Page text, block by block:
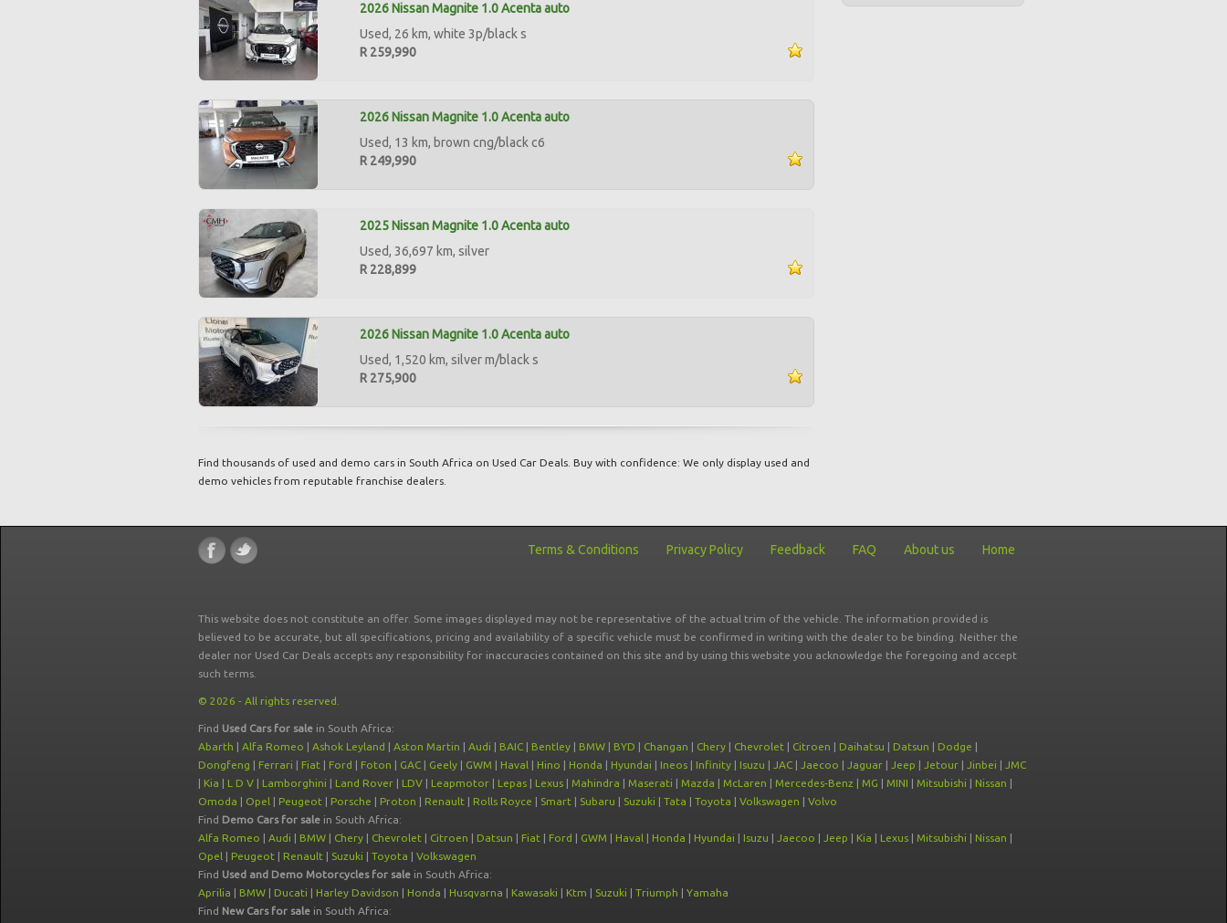
2026 Nissan Magnite 1.0 Acenta auto
Used, 26 km, white 3p/black s
R 259,990
2026 Nissan Magnite 1.0 Acenta auto
Used, 13 km, brown cng/black c6
R 249,990
2025 Nissan Magnite 1.0 Acenta auto
Used, 36,697 km, silver
R 228,899
2026 Nissan Magnite 1.0 Acenta auto
Used, 1,520 km, silver m/black s
R 275,900
Find thousands of used and demo cars in South Africa on Used Car Deals. Buy with confidence: We only display used and
demo vehicles from reputable franchise dealers.
Terms & Conditions Privacy Policy Feedback FAQ About us Home
This website does not constitute an offer. Some images displayed may not be representative of the actual trim of the vehicle. The information provided is
believed to be accurate, but all specifications, pricing and availability of a specific vehicle must be confirmed in writing with the dealer to be binding. Neither the
dealer nor Used Car Deals accepts any responsibility for inaccuracies contained on this site and by using this website you acknowledge the foregoing and accept
such terms.
© 2026 - All rights reserved.
Find Used Cars for sale in South Africa:
Abarth | Alfa Romeo | Ashok Leyland | Aston Martin | Audi | BAIC | Bentley | BMW | BYD | Changan | Chery | Chevrolet | Citroen | Daihatsu | Datsun | Dodge |
Dongfeng | Ferrari | Fiat | Ford | Foton | GAC | Geely | GWM | Haval | Hino | Honda | Hyundai | Ineos | Infinity | Isuzu | JAC | Jaecoo | Jaguar | Jeep | Jetour | Jinbei | JMC
| Kia | L D V | Lamborghini | Land Rover | LDV | Leapmotor | Lepas | Lexus | Mahindra | Maserati | Mazda | McLaren | Mercedes-Benz | MG | MINI | Mitsubishi | Nissan |
Omoda | Opel | Peugeot | Porsche | Proton | Renault | Rolls Royce | Smart | Subaru | Suzuki | Tata | Toyota | Volkswagen | Volvo
Find Demo Cars for sale in South Africa:
Alfa Romeo | Audi | BMW | Chery | Chevrolet | Citroen | Datsun | Fiat | Ford | GWM | Haval | Honda | Hyundai | Isuzu | Jaecoo | Jeep | Kia | Lexus | Mitsubishi | Nissan |
Opel | Peugeot | Renault | Suzuki | Toyota | Volkswagen
Find Used and Demo Motorcycles for sale in South Africa:
Aprilia | BMW | Ducati | Harley Davidson | Honda | Husqvarna | Kawasaki | Ktm | Suzuki | Triumph | Yamaha
Find New Cars for sale in South Africa: